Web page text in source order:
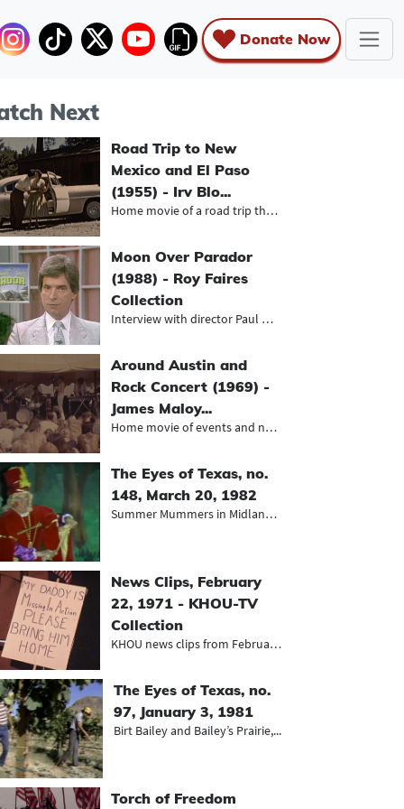
Donate Now
Next
Road Trip to New
Mexico and El Paso
(1955) - Irv Blo...
Home movie of a road trip through N...
Moon Over Parador
(1988) - Roy Faires
Collection
Interview with director Paul Mazurs...
Around Austin and
Rock Concert (1969) -
James Maloy...
Home movie of events and neighborho...
The Eyes of Texas, no.
148, March 20, 1982
Summer Mummers in Midland, Sutton-T...
News Clips, February
22, 1971 - KHOU-TV
Collection
KHOU news clips from February 1971,...
The Eyes of Texas, no.
97, January 3, 1981
Birt Bailey and Bailey’s Prairie,...
Torch of Freedom